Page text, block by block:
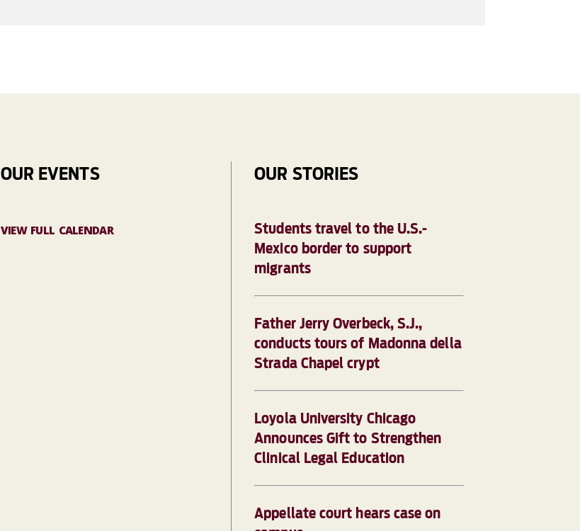
OUR EVENTS
VIEW FULL CALENDAR
OUR STORIES
Students travel to the U.S.-
Mexico border to support
migrants
Father Jerry Overbeck, S.J.,
conducts tours of Madonna della
Strada Chapel crypt
Loyola University Chicago
Announces Gift to Strengthen
Clinical Legal Education
Appellate court hears case on